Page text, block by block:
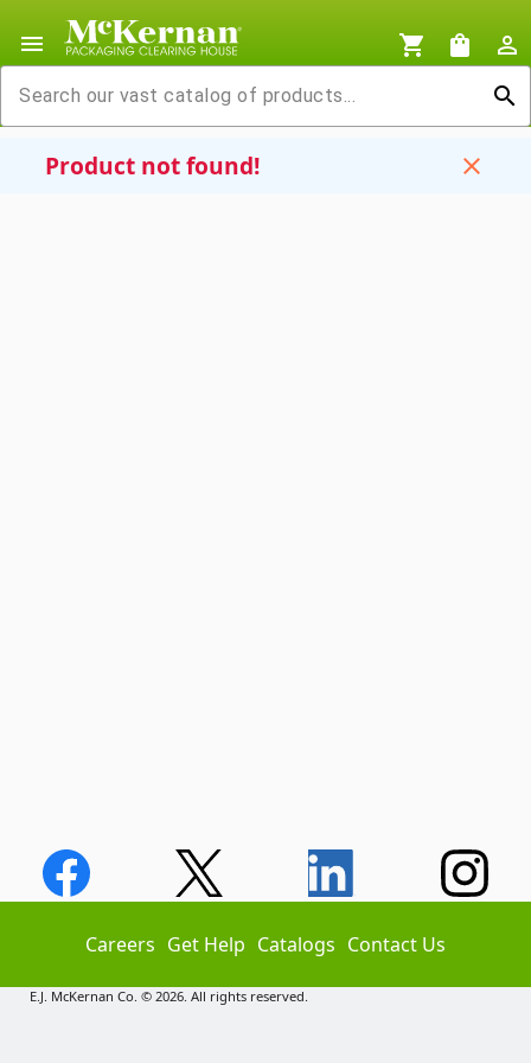
menu shopping_cart shopping_bag
person_outline
search
Product not found! close
Careers Get Help Catalogs Contact Us
E.J. McKernan Co. © 2026. All rights reserved.